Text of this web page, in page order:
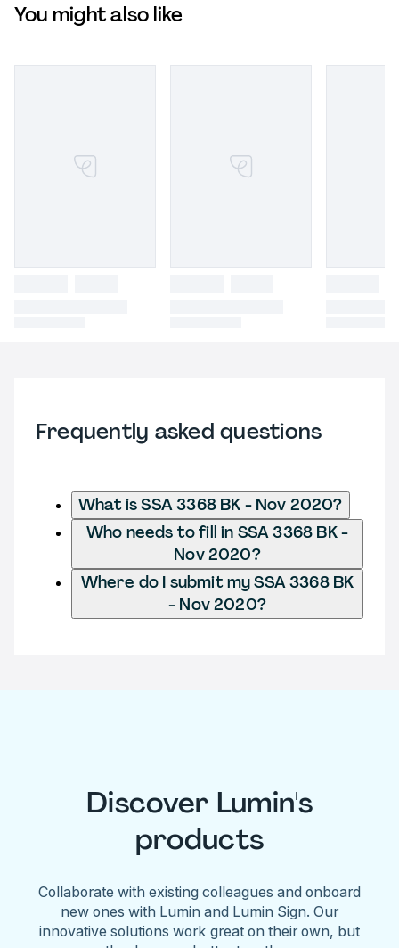
You might also like
Frequently asked questions
What is SSA 3368 BK - Nov 2020?
Who needs to fill in SSA 3368 BK -
Nov 2020?
Where do I submit my SSA 3368 BK
- Nov 2020?
Discover Lumin's
products
Collaborate with existing colleagues and onboard
new ones with Lumin and Lumin Sign. Our
innovative solutions work great on their own, but